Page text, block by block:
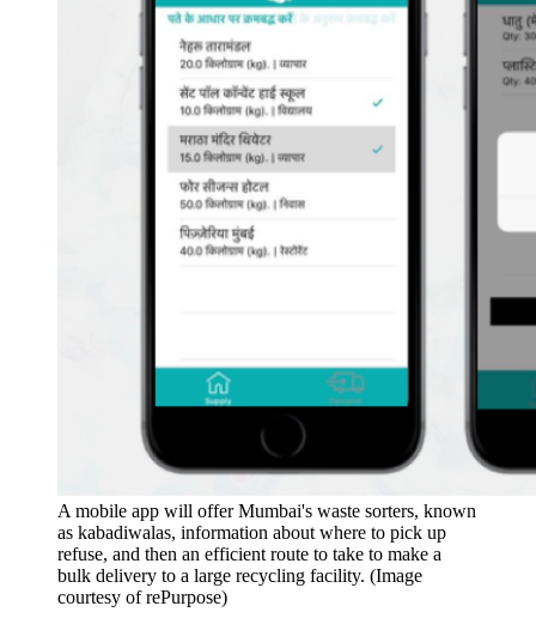
A mobile app will offer Mumbai's waste sorters, known
as kabadiwalas, information about where to pick up
refuse, and then an efficient route to take to make a
bulk delivery to a large recycling facility. (Image
courtesy of rePurpose)